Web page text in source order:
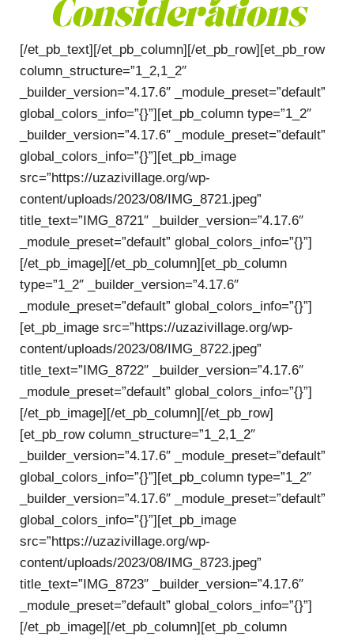
Considerations
[/et_pb_text][/et_pb_column][/et_pb_row][et_pb_row
column_structure=”1_2,1_2″
_builder_version=”4.17.6″ _module_preset=”default”
global_colors_info=”{}”][et_pb_column type=”1_2″
_builder_version=”4.17.6″ _module_preset=”default”
global_colors_info=”{}”][et_pb_image
src=”https://uzazivillage.org/wp-
content/uploads/2023/08/IMG_8721.jpeg”
title_text=”IMG_8721″ _builder_version=”4.17.6″
_module_preset=”default” global_colors_info=”{}”]
[/et_pb_image][/et_pb_column][et_pb_column
type=”1_2″ _builder_version=”4.17.6″
_module_preset=”default” global_colors_info=”{}”]
[et_pb_image src=”https://uzazivillage.org/wp-
content/uploads/2023/08/IMG_8722.jpeg”
title_text=”IMG_8722″ _builder_version=”4.17.6″
_module_preset=”default” global_colors_info=”{}”]
[/et_pb_image][/et_pb_column][/et_pb_row]
[et_pb_row column_structure=”1_2,1_2″
_builder_version=”4.17.6″ _module_preset=”default”
global_colors_info=”{}”][et_pb_column type=”1_2″
_builder_version=”4.17.6″ _module_preset=”default”
global_colors_info=”{}”][et_pb_image
src=”https://uzazivillage.org/wp-
content/uploads/2023/08/IMG_8723.jpeg”
title_text=”IMG_8723″ _builder_version=”4.17.6″
_module_preset=”default” global_colors_info=”{}”]
[/et_pb_image][/et_pb_column][et_pb_column